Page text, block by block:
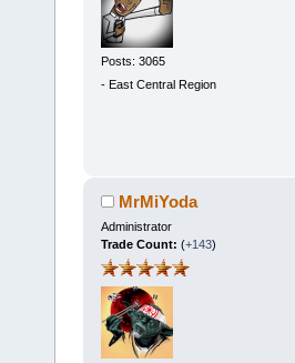
Posts: 3065
- East Central Region
MrMiYoda
Administrator
Trade Count: (+143)